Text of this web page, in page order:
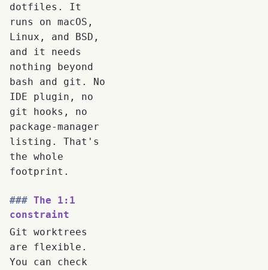
dotfiles. It
runs on macOS,
Linux, and BSD,
and it needs
nothing beyond
bash and git. No
IDE plugin, no
git hooks, no
package-manager
listing. That's
the whole
footprint.
The 1:1
constraint
Git worktrees
are flexible.
You can check